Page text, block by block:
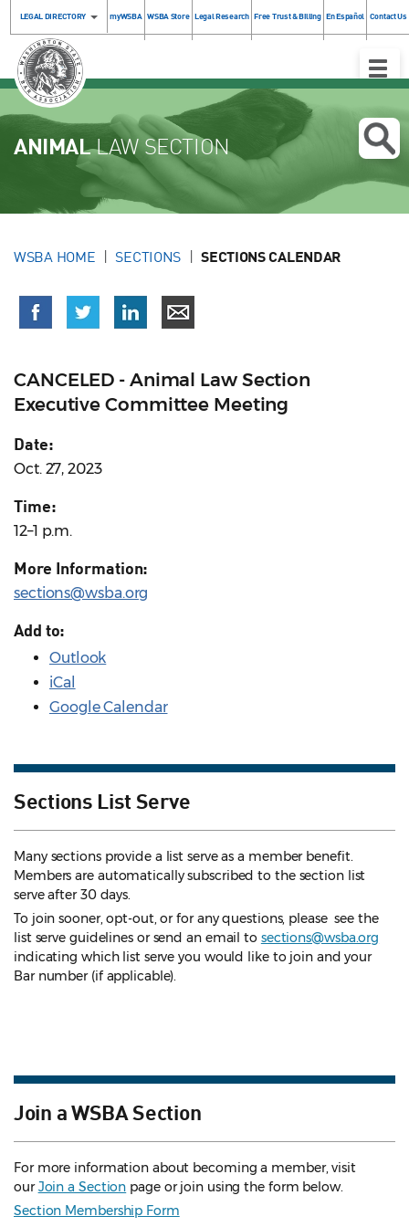
LEGAL DIRECTORY myWSBA WSBA Store Legal Research Free Trust & Billing En Español Contact Us
Toggle
ANIMALLAW SECTION
WSBA HOME SECTIONS SECTIONS CALENDAR
CANCELED - Animal Law Section
Executive Committee Meeting
Date:
Oct. 27, 2023
Time:
12–1 p.m.
More Information:
sections@wsba.org
Add to:
Outlook
iCal
Google Calendar
Sections List Serve
Many sections provide a list serve as a member benefit.
Members are automatically subscribed to the section list
serve after 30 days.
To join sooner, opt-out, or for any questions, please see the
list serve guidelines or send an email to sections@wsba.org
indicating which list serve you would like to join and your
Bar number (if applicable).
Join a WSBA Section
For more information about becoming a member, visit
ourJoin a Section page or join using the form below.
Section Membership Form